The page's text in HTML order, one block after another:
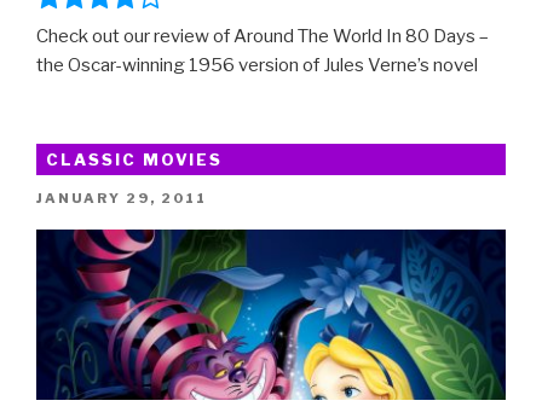
Check out our review of Around The World In 80 Days –
the Oscar-winning 1956 version of Jules Verne’s novel
CLASSIC MOVIES
POSTED
JANUARY 29, 2011